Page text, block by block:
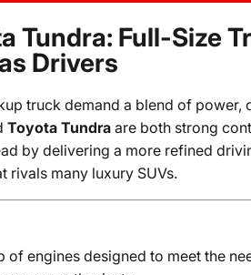
Tundra: Full-Size
Drivers
truck demand a blend of power,
Toyota Tundraare both strong
by delivering a more refined
rivals many luxury SUVs.
of engines designed to meet the